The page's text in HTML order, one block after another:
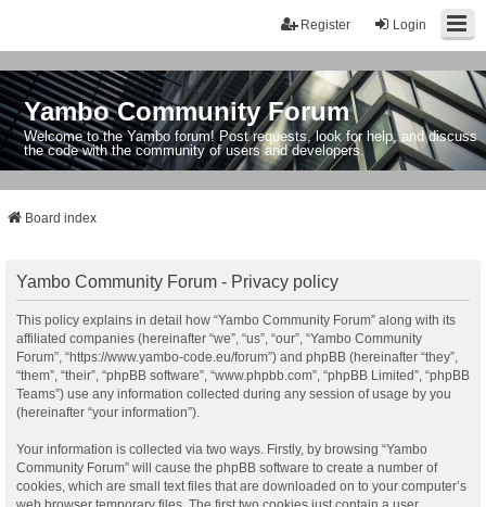
Login
Register
Yambo Community Forum
Welcome to the Yambo forum! Post requests, look for help, and discuss
the code with the community of users and developers.
Board index
Yambo Community Forum - Privacy policy
This policy explains in detail how “Yambo Community Forum” along with its
affiliated companies (hereinafter “we”, “us”, “our”, “Yambo Community
Forum”, “https://www.yambo-code.eu/forum”) and phpBB (hereinafter “they”,
“them”, “their”, “phpBB software”, “www.phpbb.com”, “phpBB Limited”, “phpBB
Teams”) use any information collected during any session of usage by you
(hereinafter “your information”).
Your information is collected via two ways. Firstly, by browsing “Yambo
Community Forum” will cause the phpBB software to create a number of
cookies, which are small text files that are downloaded on to your computer’s